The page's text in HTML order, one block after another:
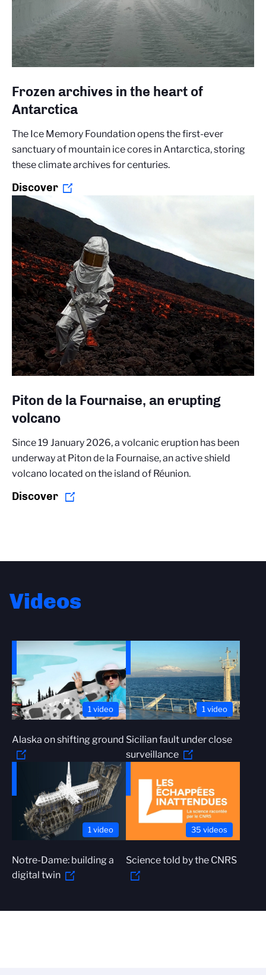
Frozen archives in the heart of
Antarctica
The Ice Memory Foundation opens the first-ever
sanctuary of mountain ice cores in Antarctica, storing
these climate archives for centuries.
Discover
Piton de la Fournaise, an erupting
volcano
Since 19 January 2026, a volcanic eruption has been
underway at Piton de la Fournaise, an active shield
volcano located on the island of Réunion.
Discover
Videos
1 video
Alaska on shifting ground
1 video
Sicilian fault under close
surveillance
1 video
Notre-Dame: building a
digital twin
35 videos
Science told by the CNRS